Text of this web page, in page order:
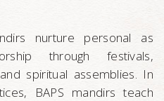
nurture personal as
through festivals,
spiritual assemblies. In
BAPS mandirs teach